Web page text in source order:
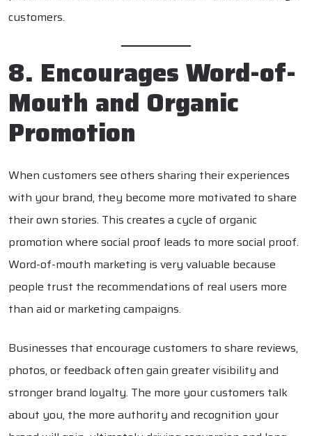
customers.
8. Encourages Word-of-
Mouth and Organic
Promotion
When customers see others sharing their experiences
with your brand, they become more motivated to share
their own stories. This creates a cycle of organic
promotion where social proof leads to more social proof.
Word-of-mouth marketing is very valuable because
people trust the recommendations of real users more
than aid or marketing campaigns.
Businesses that encourage customers to share reviews,
photos, or feedback often gain greater visibility and
stronger brand loyalty. The more your customers talk
about you, the more authority and recognition your